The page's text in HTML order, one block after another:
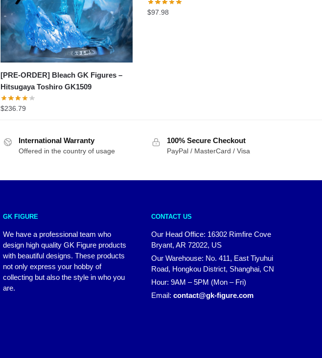
[PRE-ORDER] Bleach GK Figures –
Hitsugaya Toshiro GK1509
$236.79
$97.98
International Warranty
Offered in the country of usage
100% Secure Checkout
PayPal / MasterCard / Visa
GK FIGURE
We have a professional team who
design high quality GK Figure products
with beautiful designs. These products
not only express your hobby of
collecting but also the style in who you
are.
CONTACT US
Our Head Office: 16302 Rimfire Cove
Bryant, AR 72022, US
Our Warehouse: No. 411, East Tiyuhui
Road, Hongkou District, Shanghai, CN
Hour: 9AM – 5PM (Mon – Fri)
Email: contact@gk-figure.com